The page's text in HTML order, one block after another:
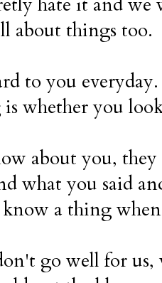
about things too.
to you
whether you
about you,
what you said
a thing
go well for us,